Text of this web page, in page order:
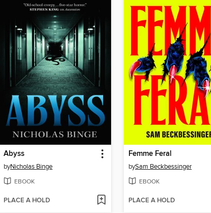
Abyss
byNicholas Binge
EBOOK
PLACE A HOLD
Femme Feral
bySam Beckbessinger
EBOOK
PLACE A HOLD